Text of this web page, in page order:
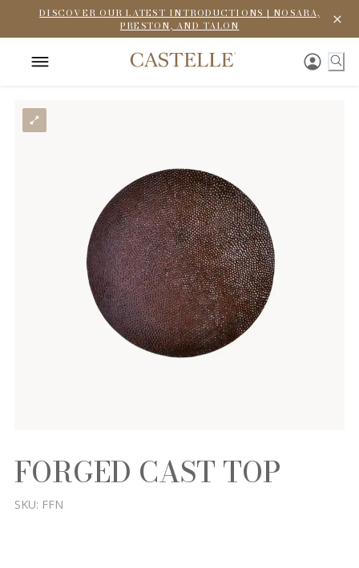
DISCOVER OUR LATEST INTRODUCTIONS | NOSARA,
PRESTON, AND TALON
FORGED CAST TOP
SKU: FFN